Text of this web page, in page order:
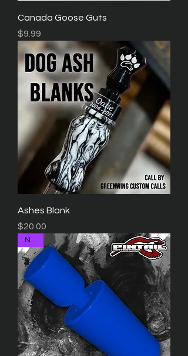
Canada Goose Guts
Price
$9.99
Ashes Blank
Price
$20.00
NEW